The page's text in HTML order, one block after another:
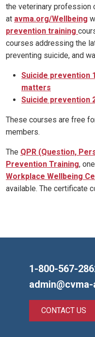
the veterinary profession
at avma.org/Wellbeing
prevention training
courses addressing the
preventing suicide, and
Suicide prevention
matters
Suicide prevention
These courses are free
members.
The QPR (Question,
Prevention Training,
Workplace Wellbeing
available. The certificate
1-800-567-
CONTACT US